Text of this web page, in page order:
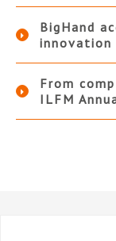
BigHand
innovation
From
ILFM